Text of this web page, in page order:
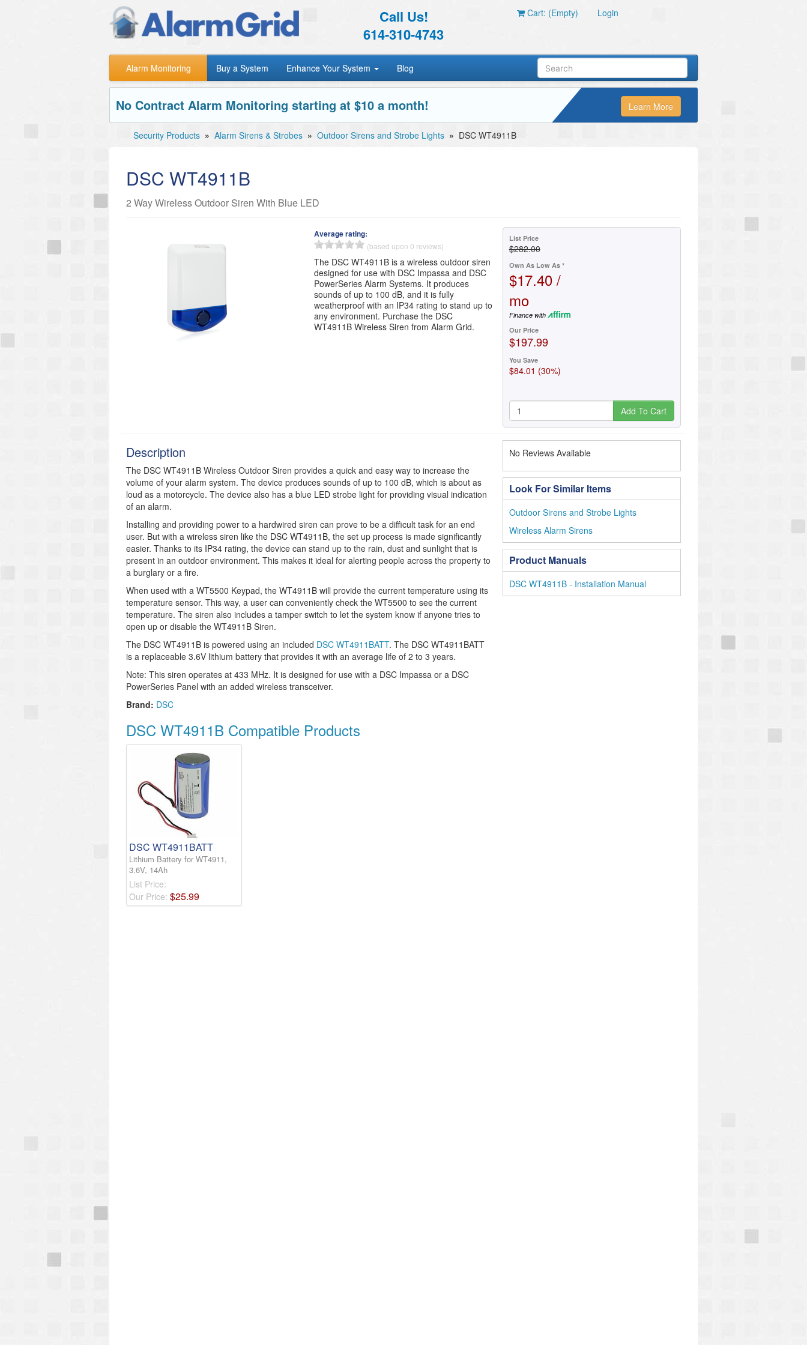
Call Us!
614-310-4743
Cart: (Empty) Login
Alarm Monitoring Buy a System Enhance Your System Blog
No Contract Alarm Monitoring starting at $10 a month! Learn More
Security Products » Alarm Sirens & Strobes » Outdoor Sirens and Strobe Lights » DSC WT4911B
DSC WT4911B
2 Way Wireless Outdoor Siren With Blue LED
Average rating:
(based upon 0 reviews)
The DSC WT4911B is a wireless outdoor siren
designed for use with DSC Impassa and DSC
PowerSeries Alarm Systems. It produces
sounds of up to 100 dB, and it is fully
weatherproof with an IP34 rating to stand up to
any environment. Purchase the DSC
WT4911B Wireless Siren from Alarm Grid.
List Price
$282.00
Own As Low As *
$17.40 /
mo
Finance with
Our Price
$197.99
You Save
$84.01 (30%)
Add To Cart
Description
The DSC WT4911B Wireless Outdoor Siren provides a quick and easy way to increase the
volume of your alarm system. The device produces sounds of up to 100 dB, which is about as
loud as a motorcycle. The device also has a blue LED strobe light for providing visual indication
of an alarm.
Installing and providing power to a hardwired siren can prove to be a difficult task for an end
user. But with a wireless siren like the DSC WT4911B, the set up process is made significantly
easier. Thanks to its IP34 rating, the device can stand up to the rain, dust and sunlight that is
present in an outdoor environment. This makes it ideal for alerting people across the property to
a burglary or a fire.
When used with a WT5500 Keypad, the WT4911B will provide the current temperature using its
temperature sensor. This way, a user can conveniently check the WT5500 to see the current
temperature. The siren also includes a tamper switch to let the system know if anyone tries to
open up or disable the WT4911B Siren.
The DSC WT4911B is powered using an included DSC WT4911BATT. The DSC WT4911BATT
is a replaceable 3.6V lithium battery that provides it with an average life of 2 to 3 years.
Note: This siren operates at 433 MHz. It is designed for use with a DSC Impassa or a DSC
PowerSeries Panel with an added wireless transceiver.
Brand: DSC
DSC WT4911B Compatible Products
DSC WT4911BATT
Lithium Battery for WT4911,
3.6V, 14Ah
List Price:
Our Price: $25.99
No Reviews Available
Look For Similar Items
Outdoor Sirens and Strobe Lights
Wireless Alarm Sirens
Product Manuals
DSC WT4911B - Installation Manual